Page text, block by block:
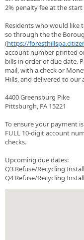
2% penalty fee at the
Residents who would like
so through the the
(https://
account number printed
bills in order of due date.
mail, with a check or
Hills, and delivered to our
4400 Greensburg Pike
Pittsburgh, PA 15221
To ensure your payment
FULL 10-digit account
checks.
Upcoming due dates:
Q3 Refuse/Recycling
Q4 Refuse/Recycling